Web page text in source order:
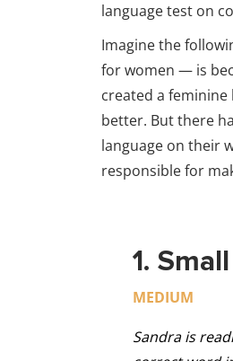
language test on
Imagine the
for women — is
created a
better. But there
language on their
responsible for
1.
MEDIUM